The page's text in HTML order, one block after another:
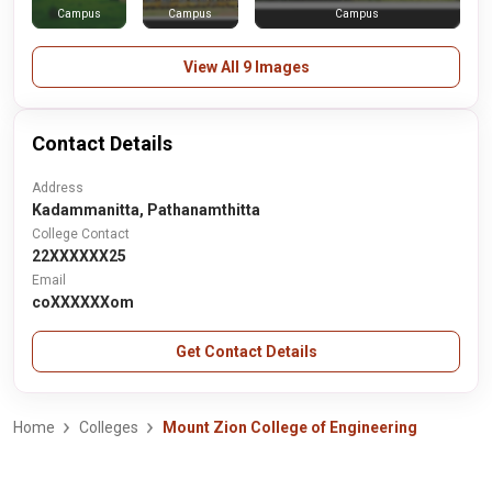
Campus Campus Campus
View All 9 Images
Contact Details
Address
Kadammanitta, Pathanamthitta
College Contact
22XXXXXX25
Email
coXXXXXXom
Get Contact Details
Home Colleges Mount Zion College of Engineering